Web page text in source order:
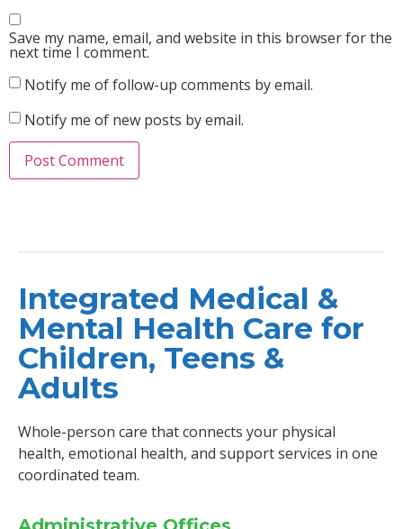
Save my name, email, and website in this browser for the
next time I comment.
Notify me of follow-up comments by email.
Notify me of new posts by email.
Integrated Medical &
Mental Health Care for
Children, Teens &
Adults
Whole-person care that connects your physical
health, emotional health, and support services in one
coordinated team.